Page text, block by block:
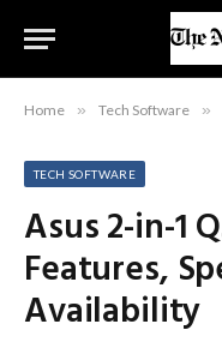
Home » Tech Software »
TECH SOFTWARE
Asus 2-in-1
Features,
Availability